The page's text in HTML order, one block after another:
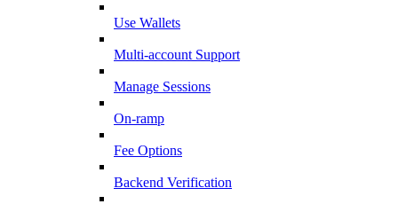
Use Wallets
Multi-account Support
Manage Sessions
On-ramp
Fee Options
Backend Verification